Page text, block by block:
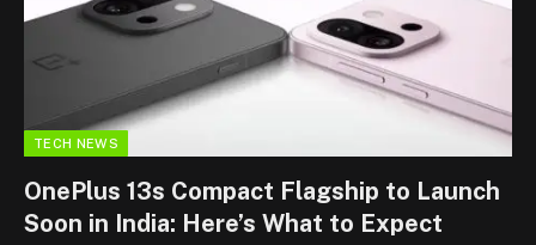
TECH NEWS
OnePlus 13s Compact Flagship to Launch
Soon in India: Here’s What to Expect